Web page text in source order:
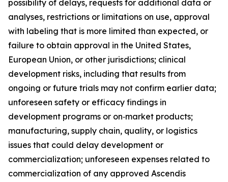
possibility of delays, requests for additional data or
analyses, restrictions or limitations on use, approval
with labeling that is more limited than expected, or
failure to obtain approval in the United States,
European Union, or other jurisdictions; clinical
development risks, including that results from
ongoing or future trials may not confirm earlier data;
unforeseen safety or efficacy findings in
development programs or on‑market products;
manufacturing, supply chain, quality, or logistics
issues that could delay development or
commercialization; unforeseen expenses related to
commercialization of any approved Ascendis